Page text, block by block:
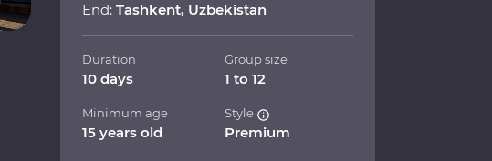
End: Tashkent, Uzbekistan
Duration
10 days
Group size
1 to 12
Minimum age
15 years old
Style
Premium